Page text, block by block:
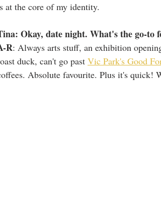
at the core of my identity.
Okay, date night. What's the go-to
R: Always arts stuff, an exhibition
duck, can't go past Vic Park's Good
Absolute favourite. Plus it's quick!